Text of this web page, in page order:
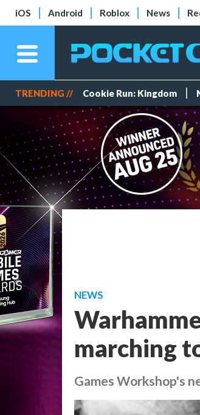
iOS Android Roblox News
TRENDING // Cookie Run: Kingdom
NEWS
marching
Games Workshop's